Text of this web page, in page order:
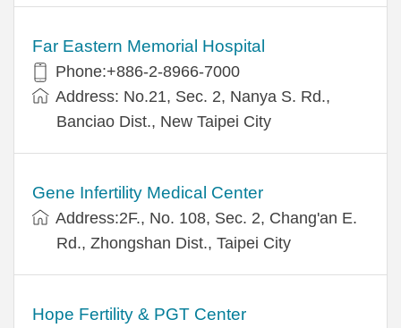
Far Eastern Memorial Hospital
Phone:+886-2-8966-7000
Address: No.21, Sec. 2, Nanya S. Rd.,
Banciao Dist., New Taipei City
Gene Infertility Medical Center
Address:2F., No. 108, Sec. 2, Chang'an E.
Rd., Zhongshan Dist., Taipei City
Hope Fertility & PGT Center